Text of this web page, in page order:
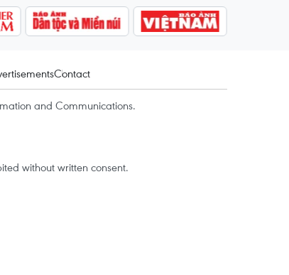
Contact
and Communications.
without written consent.